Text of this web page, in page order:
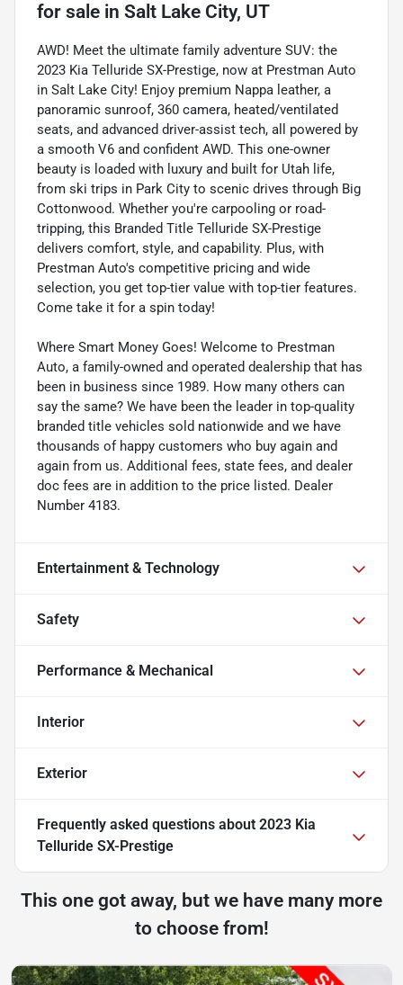
for sale in Salt Lake City, UT
AWD! Meet the ultimate family adventure SUV: the
2023 Kia Telluride SX-Prestige, now at Prestman Auto
in Salt Lake City! Enjoy premium Nappa leather, a
panoramic sunroof, 360 camera, heated/ventilated
seats, and advanced driver-assist tech, all powered by
a smooth V6 and confident AWD. This one-owner
beauty is loaded with luxury and built for Utah life,
from ski trips in Park City to scenic drives through Big
Cottonwood. Whether you're carpooling or road-
tripping, this Branded Title Telluride SX-Prestige
delivers comfort, style, and capability. Plus, with
Prestman Auto's competitive pricing and wide
selection, you get top-tier value with top-tier features.
Come take it for a spin today!
Where Smart Money Goes! Welcome to Prestman
Auto, a family-owned and operated dealership that has
been in business since 1989. How many others can
say the same? We have been the leader in top-quality
branded title vehicles sold nationwide and we have
thousands of happy customers who buy again and
again from us. Additional fees, state fees, and dealer
doc fees are in addition to the price listed. Dealer
Number 4183.
Entertainment & Technology
Safety
Performance & Mechanical
Interior
Exterior
Frequently asked questions about 2023 Kia
Telluride SX-Prestige
This one got away, but we have many more
to choose from!